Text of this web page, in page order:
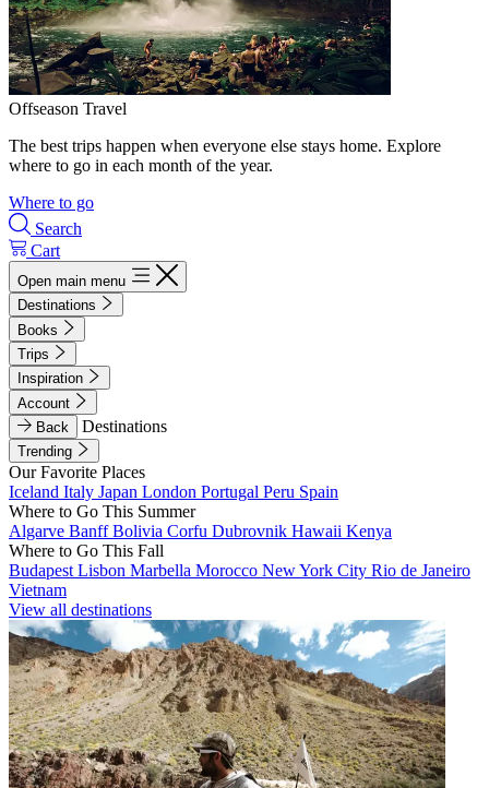
Offseason Travel
The best trips happen when everyone else stays home. Explore
where to go in each month of the year.
Where to go
Search
Cart
Open main menu
Destinations
Books
Trips
Inspiration
Account
Back
Destinations
Trending
Our Favorite Places
Iceland Italy Japan London Portugal Peru Spain
Where to Go This Summer
Algarve BanffBolivia Corfu Dubrovnik Hawaii Kenya
Where to Go This Fall
Budapest Lisbon Marbella Morocco New York City Rio de Janeiro
Vietnam
View all destinations